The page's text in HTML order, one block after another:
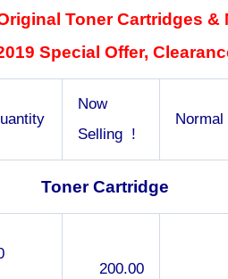
Toner Cartridges
Special Offer,
Now
Selling !
Toner Cartridge
200.00